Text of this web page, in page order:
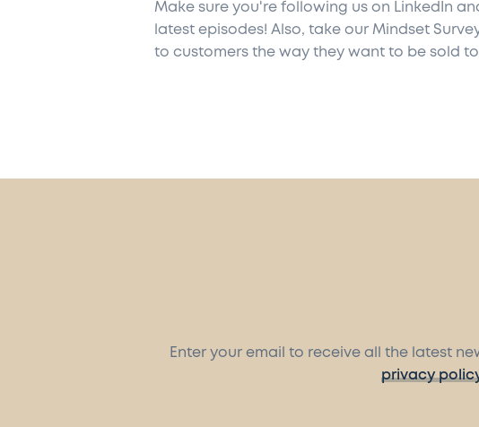
Make sure you're following us on LinkedIn
latest episodes! Also, take our Mindset
to customers the way they want to be sold
Enter your email to receive all the latest
privacy